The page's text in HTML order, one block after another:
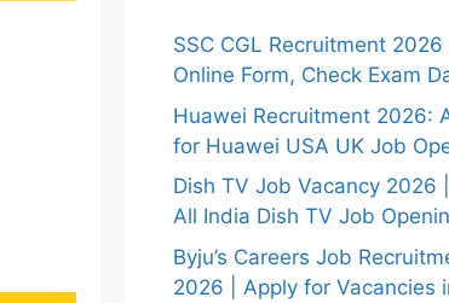
SSC CGL Recruitment 2026
Online Form, Check Exam
Huawei Recruitment 2026:
for Huawei USA UK Job
Dish TV Job Vacancy 2026
All India Dish TV Job
Byju’s Careers Job
2026 | Apply for Vacancies